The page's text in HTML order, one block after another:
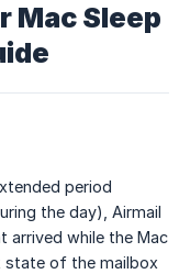
Mac Sleep
period
the day), Airmail
arrived while the Mac
state of the mailbox